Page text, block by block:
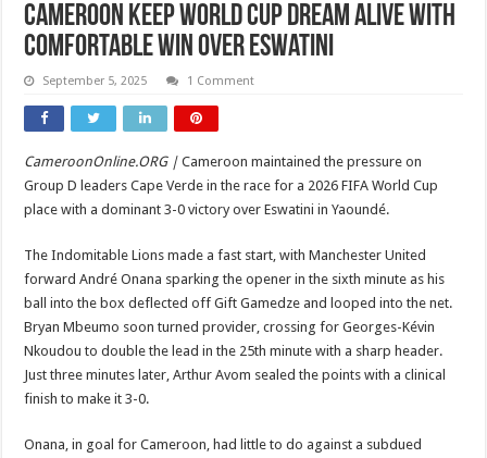
Cameroon Keep World Cup Dream Alive with
Comfortable Win over Eswatini
September 5, 2025 1 Comment
CameroonOnline.ORG | Cameroon maintained the pressure on
Group D leaders Cape Verde in the race for a 2026 FIFA World Cup
place with a dominant 3-0 victory over Eswatini in Yaoundé.
The Indomitable Lions made a fast start, with Manchester United
forward André Onana sparking the opener in the sixth minute as his
ball into the box deflected off Gift Gamedze and looped into the net.
Bryan Mbeumo soon turned provider, crossing for Georges-Kévin
Nkoudou to double the lead in the 25th minute with a sharp header.
Just three minutes later, Arthur Avom sealed the points with a clinical
finish to make it 3-0.
Onana, in goal for Cameroon, had little to do against a subdued